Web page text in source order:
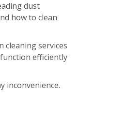
dust
how to clean
cleaning services
efficiently
inconvenience.